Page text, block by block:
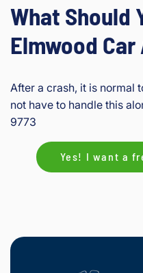
What Should
Elmwood
After a crash, it is normal
not have to handle this
9773
Yes! I want a